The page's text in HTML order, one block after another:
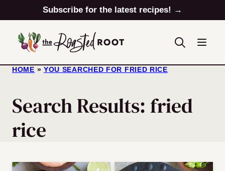
to
content
Subscribe for the latest recipes! →
HOME » YOU SEARCHED FOR FRIED RICE
Search Results: fried
rice